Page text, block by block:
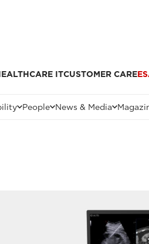
ITCUSTOMER CARE
People News & Media